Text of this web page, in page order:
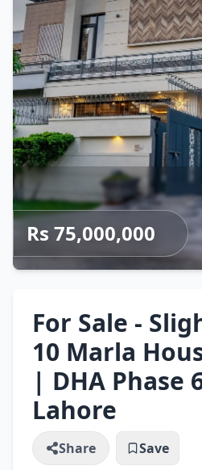
Rs 75,000,000
For Sale -
10 Marla
| DHA Phase
Lahore
Share Save